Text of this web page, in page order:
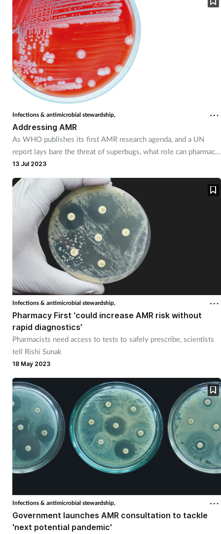
Infections & antimicrobial stewardship,
Addressing AMR
As WHO publishes its first AMR research agenda, and a UN
report lays bare the threat of superbugs, what role can pharmacy
play in AMR protection?
13 Jul 2023
Infections & antimicrobial stewardship,
Pharmacy First ‘could increase AMR risk without
rapid diagnostics’
Pharmacists need access to tests to safely prescribe, scientists
tell Rishi Sunak
18 May 2023
Infections & antimicrobial stewardship,
Government launches AMR consultation to tackle
'next potential pandemic'